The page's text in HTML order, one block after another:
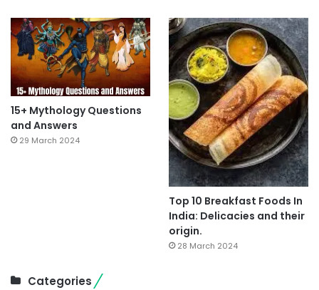
15+ Mythology Questions
and Answers
29 March 2024
Top 10 Breakfast Foods In
India: Delicacies and their
origin.
28 March 2024
Categories